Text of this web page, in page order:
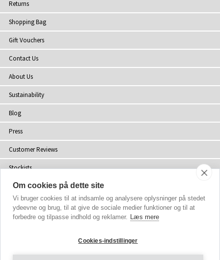
Returns
Shopping Bag
Gift Vouchers
Contact Us
About Us
Sustainability
Blog
Press
Customer Reviews
Stockists
Site Map
© 2002-2026 Tiffany Rose Ltd. All Rights Reserved.
Om cookies på dette site
Vi bruger cookies til at indsamle og analysere oplysninger på stedet
ydeevne og brug, til at give de sociale medier funktioner og til at
forbedre og tilpasse indhold og reklamer. Læs mere
Cookies-indstillinger